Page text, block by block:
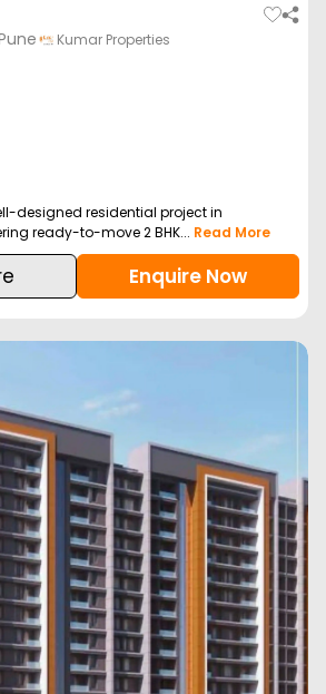
Kumar Properties
designed residential project in
ready-to-move 2 BHK... Read More
Enquire Now